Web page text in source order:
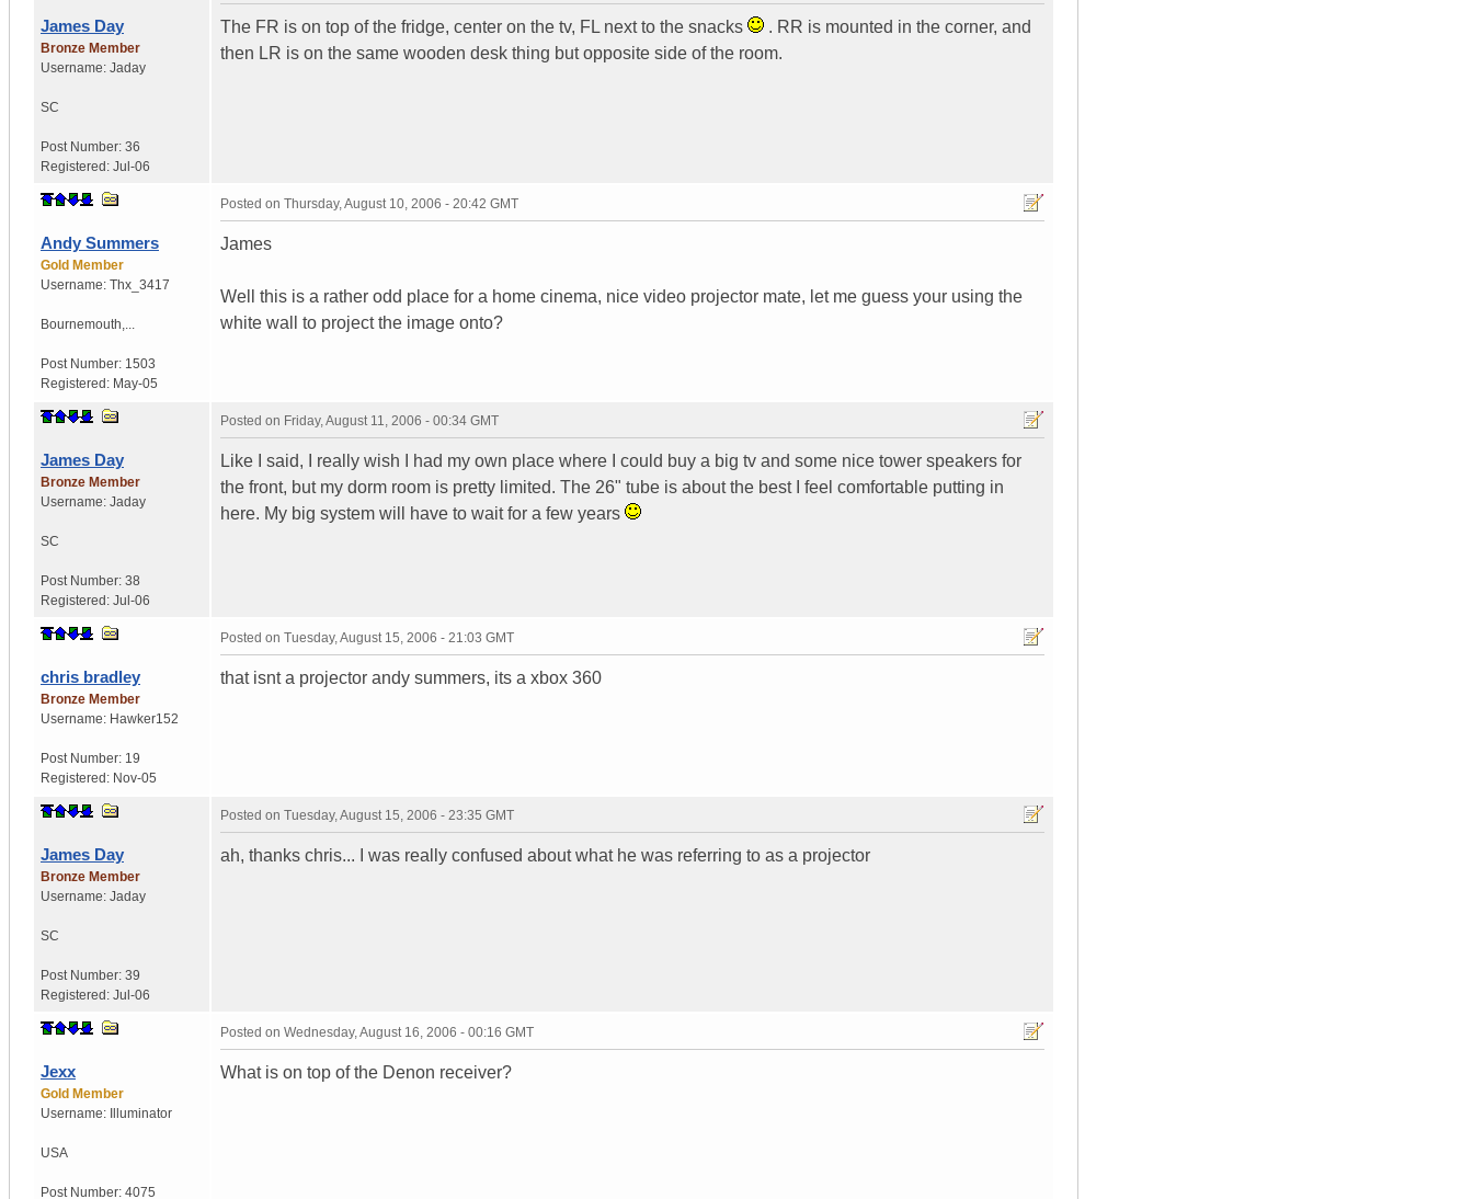
James Day
Bronze Member
Username: Jaday
SC
Post Number: 36
Registered: Jul-06
The FR is on top of the fridge, center on the tv, FL next to the snacks
. RR is mounted in the corner, and
then LR is on the same wooden desk thing but opposite side of the room.
Andy Summers
Gold Member
Username: Thx_3417
Bournemouth,...
Post Number: 1503
Registered: May-05
Posted on Thursday, August 10, 2006 - 20:42 GMT
James
Well this is a rather odd place for a home cinema, nice video projector mate, let me guess your using the
white wall to project the image onto?
James Day
Bronze Member
Username: Jaday
SC
Post Number: 38
Registered: Jul-06
Posted on Friday, August 11, 2006 - 00:34 GMT
Like I said, I really wish I had my own place where I could buy a big tv and some nice tower speakers for
the front, but my dorm room is pretty limited. The 26" tube is about the best I feel comfortable putting in
here. My big system will have to wait for a few years
chris bradley
Bronze Member
Username: Hawker152
Post Number: 19
Registered: Nov-05
Posted on Tuesday, August 15, 2006 - 21:03 GMT
that isnt a projector andy summers, its a xbox 360
James Day
Bronze Member
Username: Jaday
SC
Post Number: 39
Registered: Jul-06
Posted on Tuesday, August 15, 2006 - 23:35 GMT
ah, thanks chris... I was really confused about what he was referring to as a projector
Jexx
Gold Member
Username: Illuminator
USA
Post Number: 4075
Posted on Wednesday, August 16, 2006 - 00:16 GMT
What is on top of the Denon receiver?